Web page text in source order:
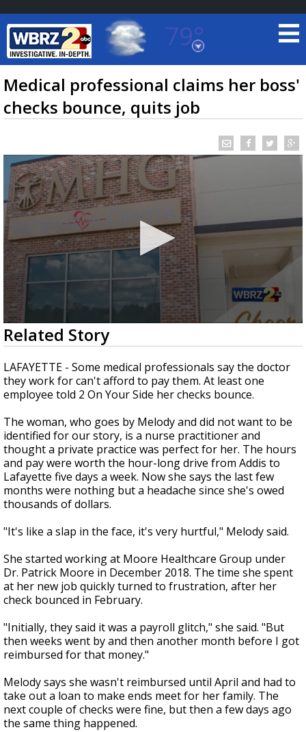
79°
Baton Rouge, Louisiana
7 DAY FORECAST
TRUEVIEW©LOCAL RADAR
A discarded SpaceX rocket is on a high-
speed collision course with the Moon
Medical professional claims her boss'
checks bounce, quits job
0
seconds
of
2
minutes,
20
seconds
Related Story
LAFAYETTE - Some medical professionals say the doctor
they work for can't afford to pay them. At least one
employee told 2 On Your Side her checks bounce.
The woman, who goes by Melody and did not want to be
identified for our story, is a nurse practitioner and
thought a private practice was perfect for her. The hours
and pay were worth the hour-long drive from Addis to
Lafayette five days a week. Now she says the last few
months were nothing but a headache since she's owed
thousands of dollars.
"It's like a slap in the face, it's very hurtful," Melody said.
She started working at Moore Healthcare Group under
Dr. Patrick Moore in December 2018. The time she spent
at her new job quickly turned to frustration, after her
check bounced in February.
"Initially, they said it was a payroll glitch," she said. "But
then weeks went by and then another month before I got
reimbursed for that money."
Melody says she wasn't reimbursed until April and had to
take out a loan to make ends meet for her family. The
next couple of checks were fine, but then a few days ago
the same thing happened.